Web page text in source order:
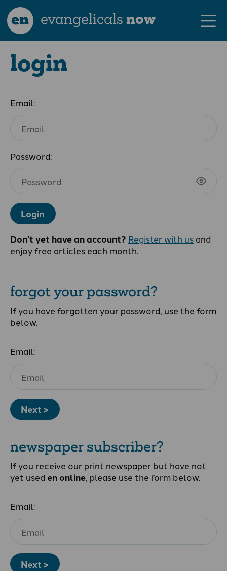
en evangelicalsnow
login
Email:
Password:
Login
Don't yet have an account? Register with us and
enjoy free articles each month.
forgot your password?
If you have forgotten your password, use the form
below.
Email:
Next >
newspaper subscriber?
If you receive our print newspaper but have not
yet used en online, please use the form below.
Email:
Next >